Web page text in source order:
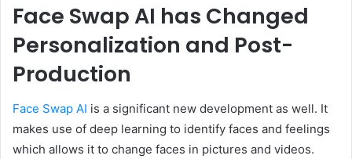
Face Swap AI has Changed
Personalization and Post-
Production
Face Swap AI is a significant new development as well. It
makes use of deep learning to identify faces and feelings
which allows it to change faces in pictures and videos.